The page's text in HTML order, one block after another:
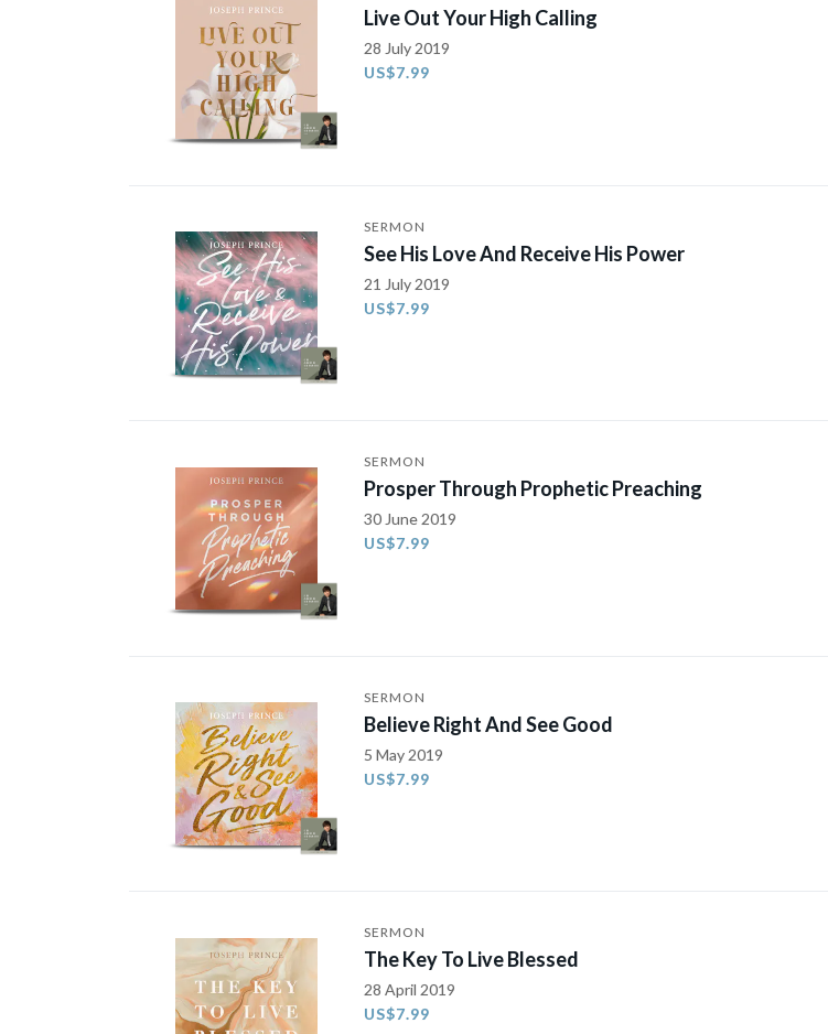
Live Out Your High Calling
28 July 2019
US$7.99
SERMON
See His Love And Receive His Power
21 July 2019
US$7.99
SERMON
Prosper Through Prophetic Preaching
30 June 2019
US$7.99
SERMON
Believe Right And See Good
5 May 2019
US$7.99
SERMON
The Key To Live Blessed
28 April 2019
US$7.99